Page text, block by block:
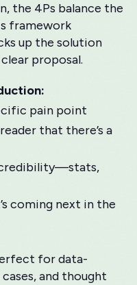
the 4Ps balance the
framework
up the solution
proposal.
pain point
that there’s a
coming next in the
for data-
and thought